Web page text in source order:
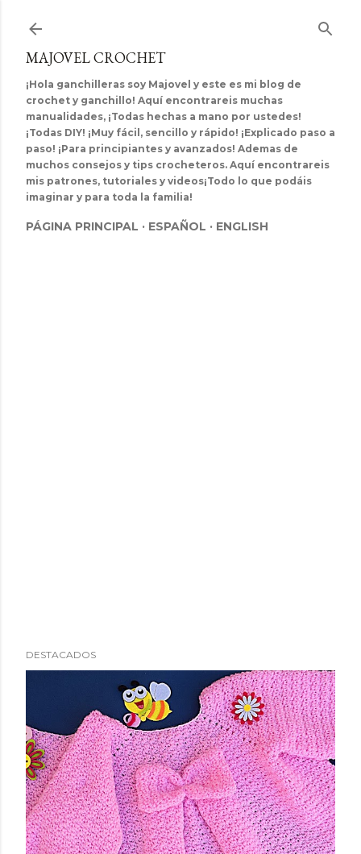
MAJOVEL CROCHET
¡Hola ganchilleras soy Majovel y este es mi blog de
crochet y ganchillo! Aquí encontrareis muchas
manualidades, ¡Todas hechas a mano por ustedes!
¡Todas DIY! ¡Muy fácil, sencillo y rápido! ¡Explicado paso a
paso! ¡Para principiantes y avanzados! Ademas de
muchos consejos y tips crocheteros. Aquí encontrareis
mis patrones, tutoriales y videos¡Todo lo que podáis
imaginar y para toda la familia!
PÁGINA PRINCIPAL ESPAÑOL ENGLISH
DESTACADOS